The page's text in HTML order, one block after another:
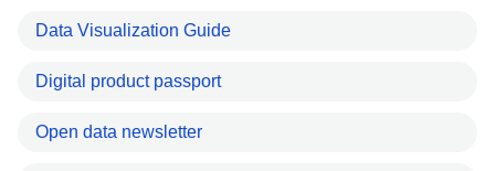
Data Visualization Guide
Digital product passport
Open data newsletter